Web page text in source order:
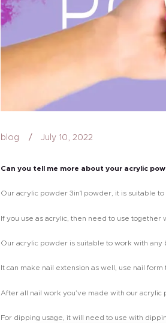
blog July 10, 2022
Can you tell me more about your acrylic
Our acrylic powder 3in1 powder, it is suitable
If you use as acrylic, then need to use together
Our acrylic powder is suitable to work with any
It can make nail extension as well, use nail
After all nail work you’ve made with our
For dipping usage, it will need to use with